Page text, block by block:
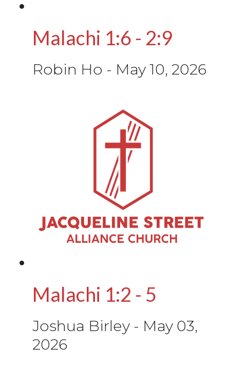
Malachi 1:6 - 2:9
Robin Ho - May 10, 2026
Malachi 1:2 - 5
Joshua Birley - May 03,
2026